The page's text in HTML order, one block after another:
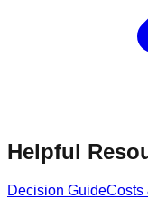
Helpful
Decision GuideCosts